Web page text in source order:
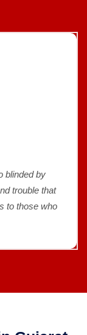
blinded by
trouble that
to those who